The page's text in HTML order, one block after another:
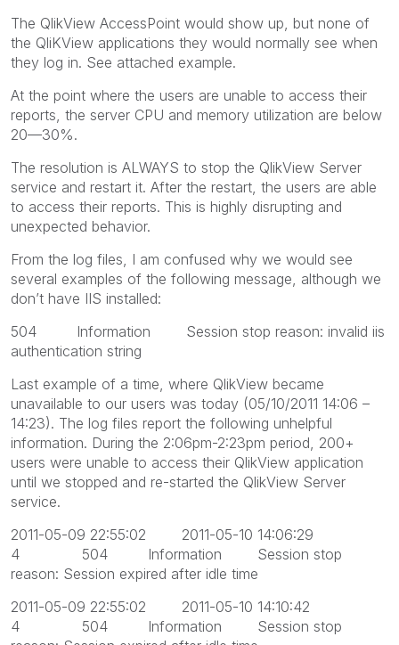
The QlikView AccessPoint would show up, but none of
the QliKView applications they would normally see when
they log in. See attached example.
At the point where the users are unable to access their
reports, the server CPU and memory utilization are below
20—30%.
The resolution is ALWAYS to stop the QlikView Server
service and restart it. After the restart, the users are able
to access their reports. This is highly disrupting and
unexpected behavior.
From the log files, I am confused why we would see
several examples of the following message, although we
don’t have IIS installed:
504 Information Session stop reason: invalid iis
authentication string
Last example of a time, where QlikView became
unavailable to our users was today (05/10/2011 14:06 –
14:23). The log files report the following unhelpful
information. During the 2:06pm-2:23pm period, 200+
users were unable to access their QlikView application
until we stopped and re-started the QlikView Server
service.
2011-05-09 22:55:02 2011-05-10 14:06:29
4 504 Information Session stop
reason: Session expired after idle time
2011-05-09 22:55:02 2011-05-10 14:10:42
4 504 Information Session stop